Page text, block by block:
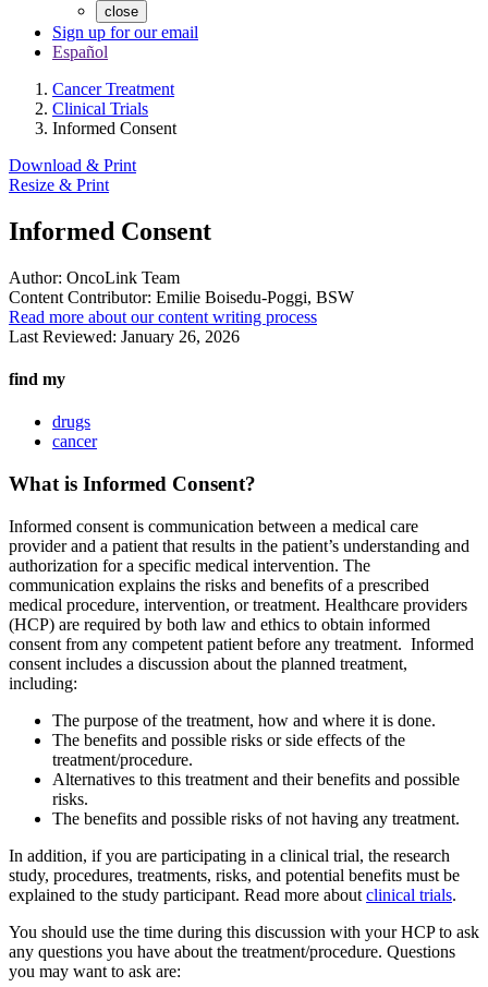
close
Sign up for our email
Español
Cancer Treatment
Clinical Trials
Informed Consent
Download & Print
Resize & Print
Informed Consent
Author: OncoLink Team
Content Contributor: Emilie Boisedu-Poggi, BSW
Read more about our content writing process
Last Reviewed: January 26, 2026
find my
drugs
cancer
What is Informed Consent?
Informed consent is communication between a medical care
provider and a patient that results in the patient’s understanding and
authorization for a specific medical intervention. The
communication explains the risks and benefits of a prescribed
medical procedure, intervention, or treatment. Healthcare providers
(HCP) are required by both law and ethics to obtain informed
consent from any competent patient before any treatment. Informed
consent includes a discussion about the planned treatment,
including:
The purpose of the treatment, how and where it is done.
The benefits and possible risks or side effects of the
treatment/procedure.
Alternatives to this treatment and their benefits and possible
risks.
The benefits and possible risks of not having any treatment.
In addition, if you are participating in a clinical trial, the research
study, procedures, treatments, risks, and potential benefits must be
explained to the study participant. Read more about clinical trials.
You should use the time during this discussion with your HCP to ask
any questions you have about the treatment/procedure. Questions
you may want to ask are: